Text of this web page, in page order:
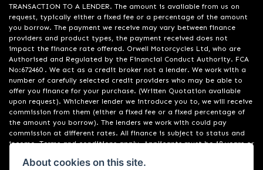
TRANSACTION TO A LENDER. The amount is available from us on
request, typically either a fixed fee or a percentage of the amount
you borrow. The payment we receive may vary between finance
providers and product types, the payment received does not
impact the finance rate offered. Orwell Motorcycles Ltd, who are
Authorised and Regulated by the Financial Conduct Authority. FCA
No:672460 . We act as a credit broker not a lender. We work with a
number of carefully selected credit providers who may be able to
offer you finance for your purchase. (Written Quotation available
upon request). Whichever lender we introduce you to, we will receive
commission from them (either a fixed fee or a fixed percentage of
the amount you borrow). The lenders we work with could pay
commission at different rates. All finance is subject to status and
income. Terms and conditions apply. Applicants must be 18 years or
providers. Registered in England & Wales:01748183. Registered Office
About cookies on this site.